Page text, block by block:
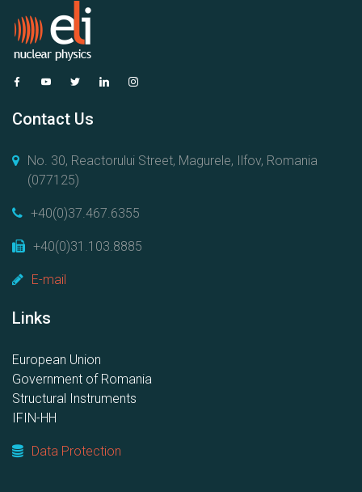
Contact Us
No. 30, Reactorului Street, Magurele, Ilfov, Romania
(077125)
+40(0)37.467.6355
+40(0)31.103.8885
E-mail
Links
European Union
Government of Romania
Structural Instruments
IFIN-HH
Data Protection